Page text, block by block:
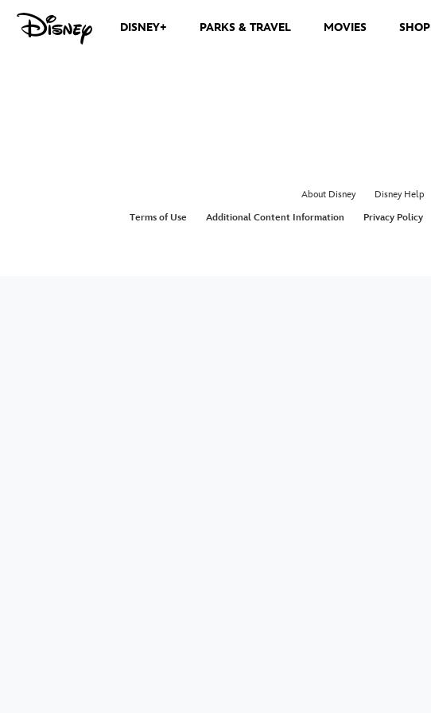
DISNEY+ PARKS & TRAVEL MOVIES SHOP
About Disney Disney Help
Terms of Use
Additional Content Information Privacy Policy